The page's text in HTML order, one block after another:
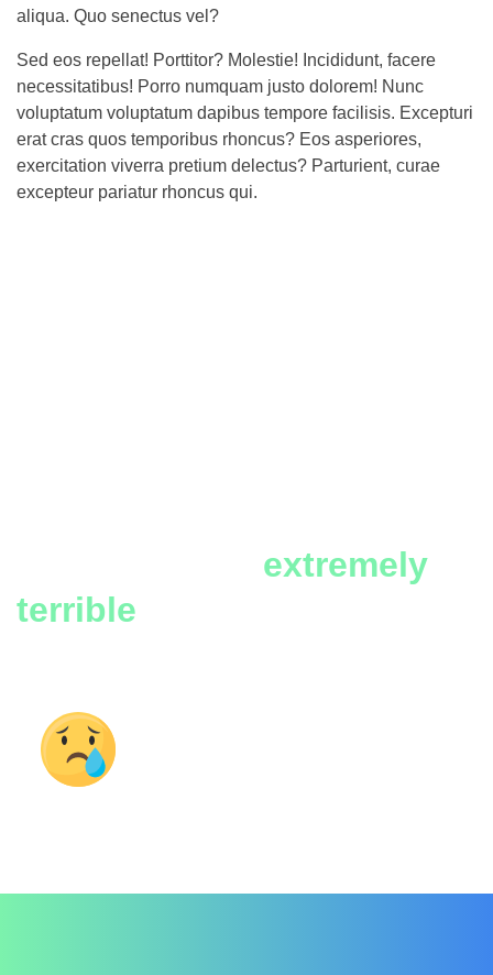
aliqua. Quo senectus vel?
Sed eos repellat! Porttitor? Molestie! Incididunt, facere
necessitatibus! Porro numquam justo dolorem! Nunc
voluptatum voluptatum dapibus tempore facilisis. Excepturi
erat cras quos temporibus rhoncus? Eos asperiores,
exercitation viverra pretium delectus? Parturient, curae
excepteur pariatur rhoncus qui.
extremely
terrible